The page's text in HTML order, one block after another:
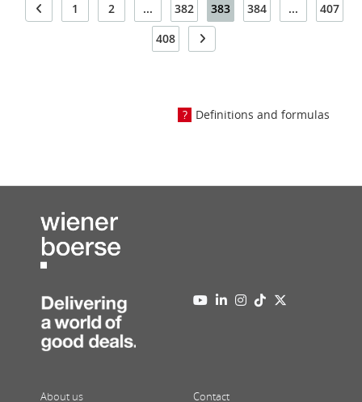
1 2 ... 382 383 384 ...
407
408
Definitions and formulas
About us Contact